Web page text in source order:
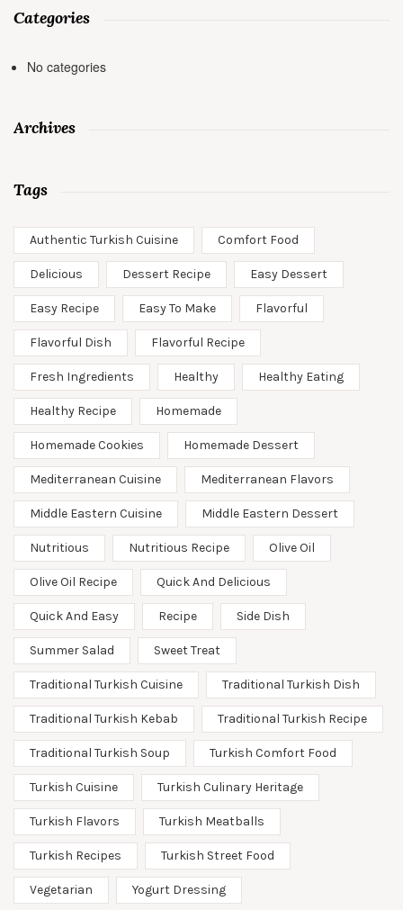
Categories
No categories
Archives
Tags
Authentic Turkish Cuisine Comfort Food
Delicious Dessert Recipe Easy Dessert
Easy Recipe Easy To Make Flavorful
Flavorful Dish Flavorful Recipe
Fresh Ingredients Healthy Healthy Eating
Healthy Recipe Homemade
Homemade Cookies Homemade Dessert
Mediterranean Cuisine Mediterranean Flavors
Middle Eastern Cuisine Middle Eastern Dessert
Nutritious Nutritious Recipe Olive Oil
Olive Oil Recipe Quick And Delicious
Quick And Easy Recipe Side Dish
Summer Salad Sweet Treat
Traditional Turkish Cuisine Traditional Turkish Dish
Traditional Turkish Kebab Traditional Turkish Recipe
Traditional Turkish Soup Turkish Comfort Food
Turkish Cuisine Turkish Culinary Heritage
Turkish Flavors Turkish Meatballs
Turkish Recipes Turkish Street Food
Vegetarian Yogurt Dressing